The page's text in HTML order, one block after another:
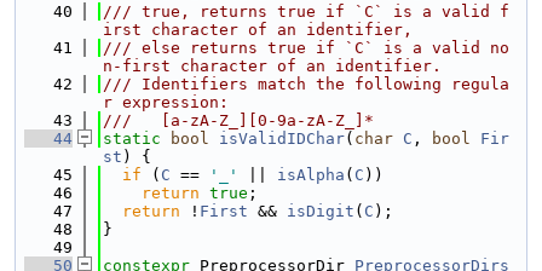
   40
/// true, returns true if `C` is a valid f
irst character of an identifier,
   41
/// else returns true if `C` is a valid no
n-first character of an identifier.
   42
/// Identifiers match the following regula
r expression:
   43
///   [a-zA-Z_][0-9a-zA-Z_]*
   44
static bool isValidIDChar( char C , bool
Fir
st ) {
   45
if ( C == '_' isAlpha ( C ))
   46
return true ;
   47
return ! First && isDigit ( C );
   48
}
   49
   50
constexpr PreprocessorDir PreprocessorDirs